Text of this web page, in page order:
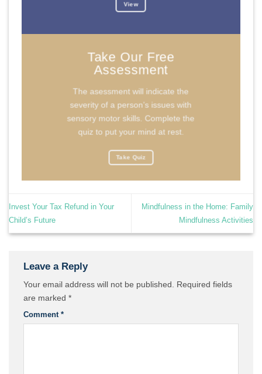
View
Take Our Free
Assessment
The asessment will indicate the
severity of a person’s issues with
sensory motor skills. Complete the
quiz to put your mind at rest.
Take Quiz
Invest Your Tax Refund in Your
Child’s Future
Mindfulness in the Home: Family
Mindfulness Activities
Leave a Reply
Your email address will not be published.
Required fields
are marked *
Comment *